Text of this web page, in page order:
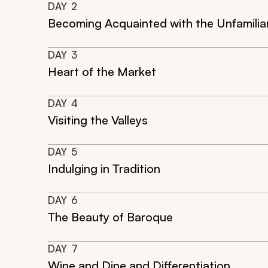
DAY 2
Becoming Acquainted with the
DAY 3
Heart of the Market
DAY 4
Visiting the Valleys
DAY 5
Indulging in Tradition
DAY 6
The Beauty of Baroque
DAY 7